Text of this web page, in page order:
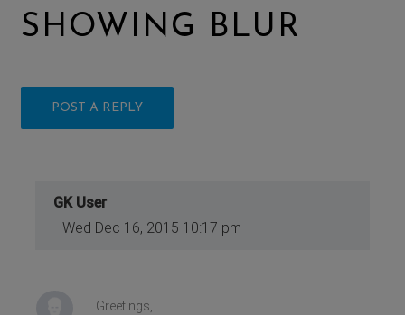
SHOWING BLUR
POST A REPLY
GK User
Wed Dec 16, 2015 10:17 pm
Greetings,